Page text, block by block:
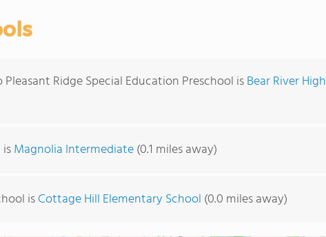
Ridge Special Education Preschool isBear River High
Magnolia Intermediate(0.1 miles away)
isCottage Hill Elementary School (0.0 miles away)